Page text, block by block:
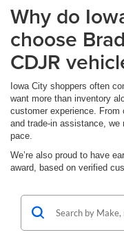
Why do
choose
CDJR
Iowa City shoppers often
want more than inventory
customer experience. From
and trade-in assistance,
pace.
We’re also proud to have
award, based on verified